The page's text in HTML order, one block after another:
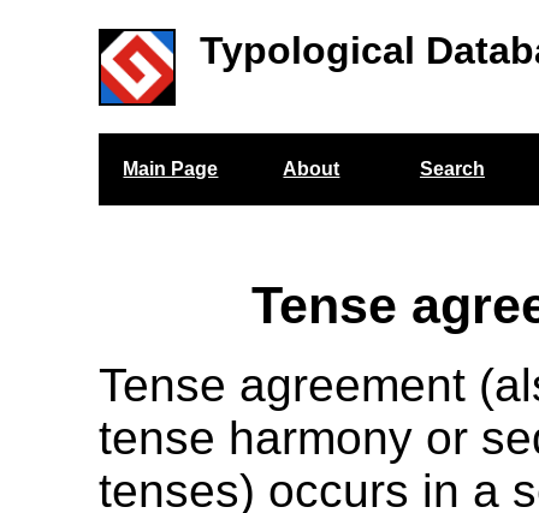
Typological
Main Page About Search
Tense
Tense agreement
tense harmony or
tenses) occurs in a